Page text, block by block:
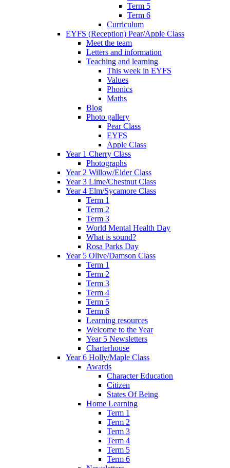
Term 5
Term 6
Curriculum
EYFS (Reception) Pear/Apple Class
Meet the team
Letters and information
Teaching and learning
This week in EYFS
Values
Phonics
Maths
Blog
Photo gallery
Pear Class
EYFS
Apple Class
Year 1 Cherry Class
Photographs
Year 2 Willow/Elder Class
Year 3 Lime/Chestnut Class
Year 4 Elm/Sycamore Class
Term 1
Term 2
Term 3
World Mental Health Day
What is sound?
Rosa Parks Day
Year 5 Olive/Damson Class
Term 1
Term 2
Term 3
Term 4
Term 5
Term 6
Learning resources
Welcome to the Year
Year 5 Newsletters
Charterhouse
Year 6 Holly/Maple Class
Awards
Character Education
Citizen
States Of Being
Home Learning
Term 1
Term 2
Term 3
Term 4
Term 5
Term 6